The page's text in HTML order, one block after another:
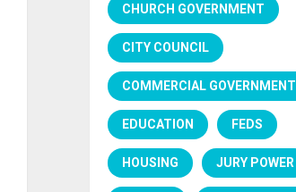
CHURCH GOVERNMENT
CITY COUNCIL
COMMERCIAL GOVERNMENT
EDUCATION FEDS
HOUSING JURY POWER